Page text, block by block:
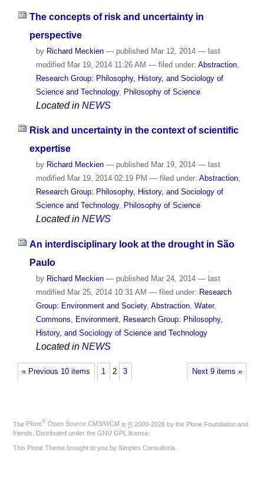
The concepts of risk and uncertainty in
perspective
by Richard Meckien — publishedMar 12, 2014 — last
modifiedMar 19, 2014 11:26 AM — filed under: Abstraction,
Research Group: Philosophy, History, and Sociology of
Science and Technology, Philosophy of Science
Located in NEWS
Risk and uncertainty in the context of scientific
expertise
by Richard Meckien — published Mar 19, 2014 — last
modified Mar 19, 2014 02:19 PM — filed under: Abstraction,
Research Group: Philosophy, History, and Sociology of
Science and Technology, Philosophy of Science
Located in NEWS
An interdisciplinary look at the drought in São
Paulo
by Richard Meckien — published Mar 24, 2014 — last
modified Mar 25, 2014 10:31 AM — filed under: Research
Group: Environment and Society, Abstraction, Water,
Commons, Environment, Research Group: Philosophy,
History, and Sociology of Science and Technology
Located in NEWS
« Previous 10 items Next 9 items »
1 2 3
The Plone® Open Source CMS/WCM is © 2000-2026 by the Plone Foundation and
friends. Distributed under the GNU GPL license
This Plone Theme brought to you by Simples Consultoria